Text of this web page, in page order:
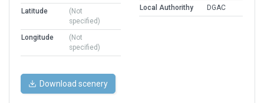
Latitude
(Not
specified)
Longitude
(Not
specified)
Local Authorithy
DGAC
Download scenery